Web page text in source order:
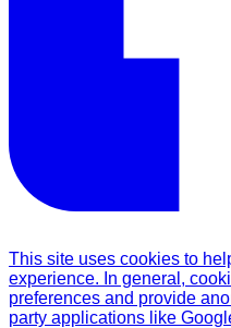
This site uses cookies to
experience. In general,
preferences and provide
party applications like